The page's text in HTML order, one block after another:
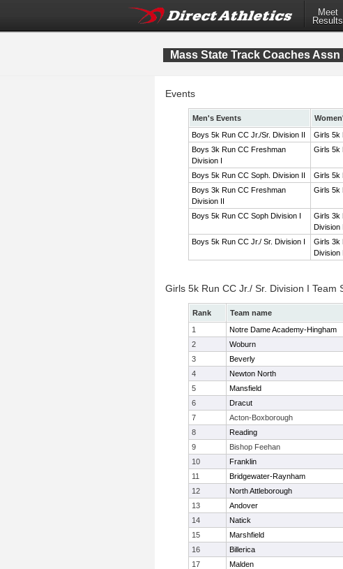
Meet
Results
Mass State Track Coaches Assn
Events
Men's Events
Boys 5k Run CC Jr./Sr. Division II
Girls 5k
Boys 3k Run CC Freshman
Division I
Girls 5k
Boys 5k Run CC Soph. Division II
Girls 5k
Boys 3k Run CC Freshman
Division II
Girls 5k
Boys 5k Run CC Soph Division I
Girls 3k
Division I
Boys 5k Run CC Jr./ Sr. Division I
Girls 3k
Division
Girls 5k Run CC Jr./ Sr. Division I Team
Rank Team name
1
Notre Dame Academy-Hingham
2
Woburn
3
Beverly
4
Newton North
5
Mansfield
6
Dracut
7
Acton-Boxborough
8
Reading
9
Bishop Feehan
10
Franklin
11
Bridgewater-Raynham
12
North Attleborough
13
Andover
14
Natick
15
Marshfield
16
Billerica
17
Malden